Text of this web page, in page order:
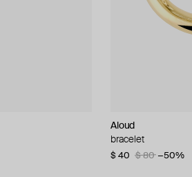
Aloud
bracelet
$ 40 $ 80 −50%